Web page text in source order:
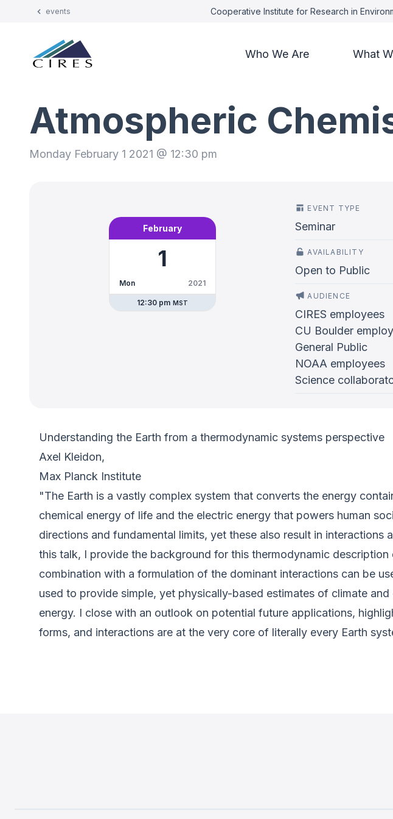
events Cooperative Institute for Research in
Who We Are What
Atmospheric
Monday February 1 2021 @ 12:30 pm
February
1
Mon 2021
12:30 pm MST
EVENT TYPE
Seminar
AVAILABILITY
Open to Public
AUDIENCE
CIRES employees
CU Boulder
General Public
NOAA employees
Science
Understanding the Earth from a thermodynamic systems perspective
Axel Kleidon,
Max Planck Institute
"The Earth is a vastly complex system that converts the energy
chemical energy of life and the electric energy that powers human
directions and fundamental limits, yet these also result in
this talk, I provide the background for this thermodynamic
combination with a formulation of the dominant interactions can be
used to provide simple, yet physically-based estimates of climate
energy. I close with an outlook on potential future applications,
forms, and interactions are at the very core of literally every Earth